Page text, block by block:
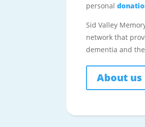
personal
Sid Valley
network that
dementia and
About us